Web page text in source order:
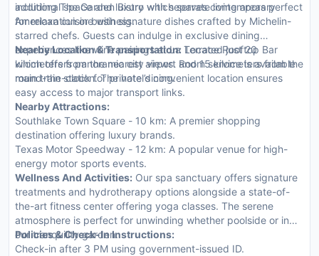
additional space and luxury with separate living areas perfect
for relaxation or business.
including The Garden Bistro which serves contemporary
American cuisine with signature dishes crafted by Michelin-
starred chefs. Guests can indulge in exclusive dining
experiences like wine pairings at La Terrace Rooftop Bar
which offers panoramic city views. Room service is available
round-the-clock for private dining.
Nearby Location & Transportation:Located just 20
kilometers from the nearest airport and 15 kilometers from the
main train station. The hotel’s convenient location ensures
easy access to major transport links.
Nearby Attractions:
Southlake Town Square - 10 km: A premier shopping
destination offering luxury brands.
Texas Motor Speedway - 12 km: A popular venue for high-
energy motor sports events.
Wellness And Activities: Our spa sanctuary offers signature
treatments and hydrotherapy options alongside a state-of-
the-art fitness center offering yoga classes. The serene
atmosphere is perfect for unwinding whether poolside or in
our tranquility garden.
Policies & Check-In Instructions:
Check-in after 3 PM using government-issued ID.